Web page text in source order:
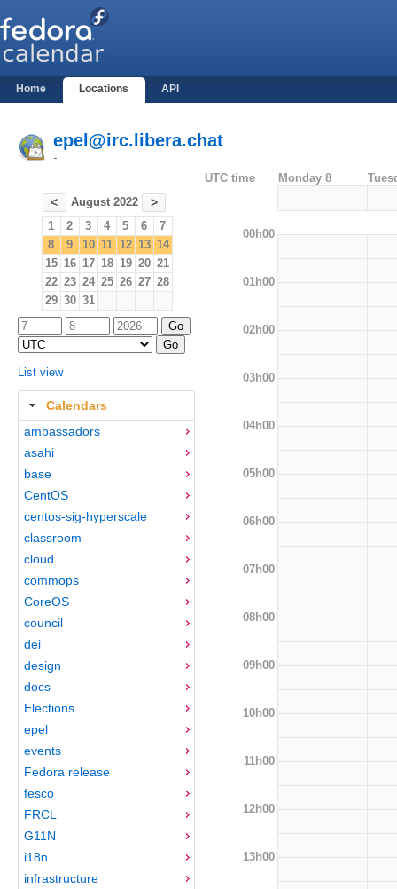
Home Locations API
epel@irc.libera.chat
-
< August 2022 >
1 2 3 4 5 6
7
8
9 10 11 12 13 14
15 16 17 18 19 20 21
22 23 24 25 26 27 28
29 30 31
List view
Calendars
ambassadors
asahi
base
CentOS
centos-sig-hyperscale
classroom
cloud
commops
CoreOS
council
dei
design
docs
Elections
epel
events
Fedora release
fesco
FRCL
G11N
i18n
infrastructure
UTC time Monday 8
00h00
01h00
02h00
03h00
04h00
05h00
06h00
07h00
08h00
09h00
10h00
11h00
12h00
13h00